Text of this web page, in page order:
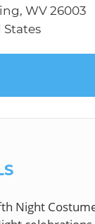
WV 26003
Night